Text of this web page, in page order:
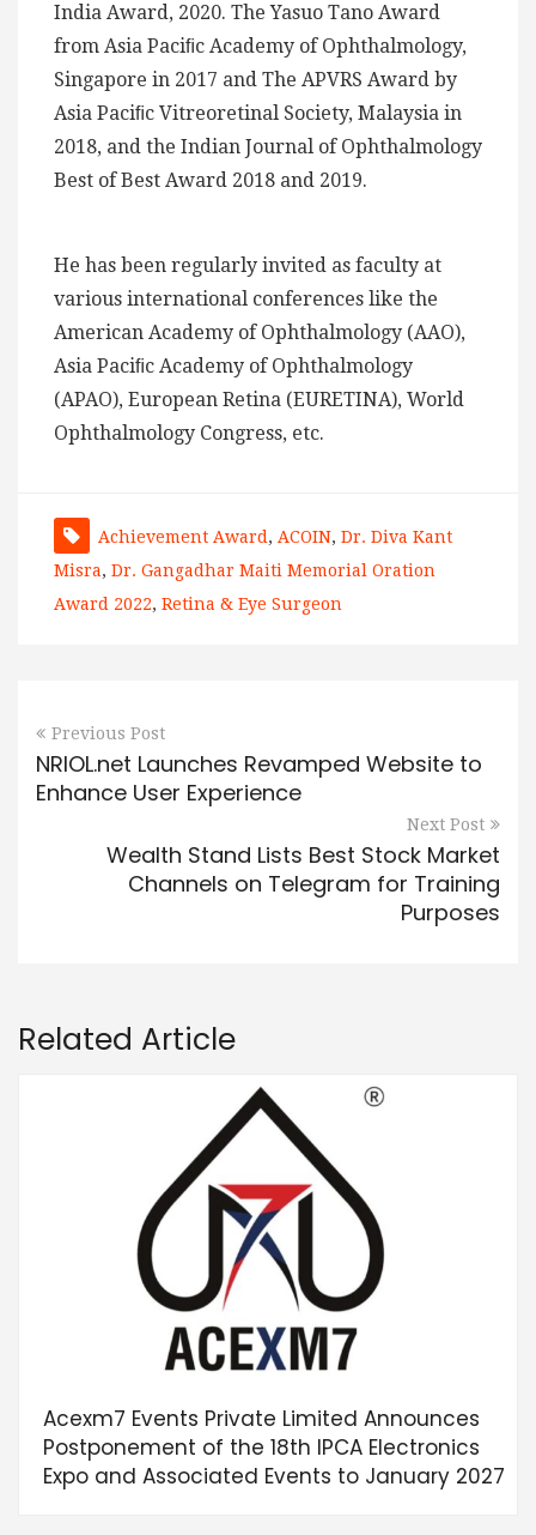
India Award, 2020. The Yasuo Tano Award
from Asia Paciﬁc Academy of Ophthalmology,
Singapore in 2017 and The APVRS Award by
Asia Paciﬁc Vitreoretinal Society, Malaysia in
2018, and the Indian Journal of Ophthalmology
Best of Best Award 2018 and 2019.
He has been regularly invited as faculty at
various international conferences like the
American Academy of Ophthalmology (AAO),
Asia Paciﬁc Academy of Ophthalmology
(APAO), European Retina (EURETINA), World
Ophthalmology Congress, etc.
Achievement Award , ACOIN, Dr. Diva Kant
Misra, Dr. Gangadhar Maiti Memorial Oration
Award 2022, Retina & Eye Surgeon
Previous Post
NRIOL.net Launches Revamped Website to
Enhance User Experience
Next Post
Wealth Stand Lists Best Stock Market
Channels on Telegram for Training
Purposes
Related Article
Acexm7 Events Private Limited Announces
Postponement of the 18th IPCA Electronics
Expo and Associated Events to January 2027